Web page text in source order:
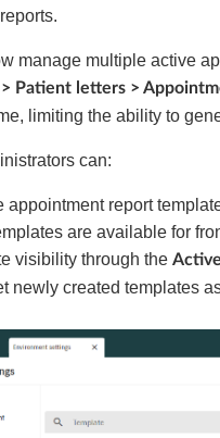
manage multiple active
Patient letters >
limiting the ability to
can:
appointment report
are available for
visibility through the Active
newly created templates